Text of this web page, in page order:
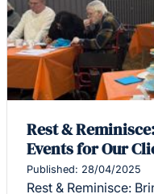
Rest &
Events for Our
Published: 28/04/2025
Rest & Reminisce: